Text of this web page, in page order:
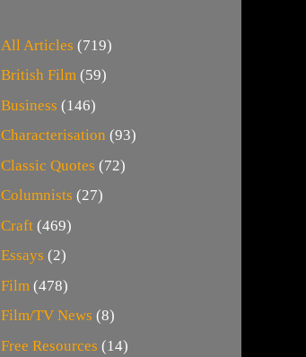
All Articles (719)
British Film (59)
Business (146)
Characterisation (93)
Classic Quotes (72)
Columnists (27)
Craft (469)
Essays (2)
Film (478)
Film/TV News (8)
Free Resources (14)